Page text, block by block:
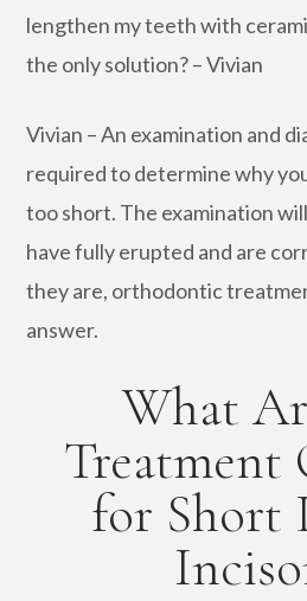
lengthen my teeth with
the only solution? – Vivian
Vivian – An examination and
required to determine why
too short. The examination
have fully erupted and are
they are, orthodontic
answer.
What
Treatment
for Short